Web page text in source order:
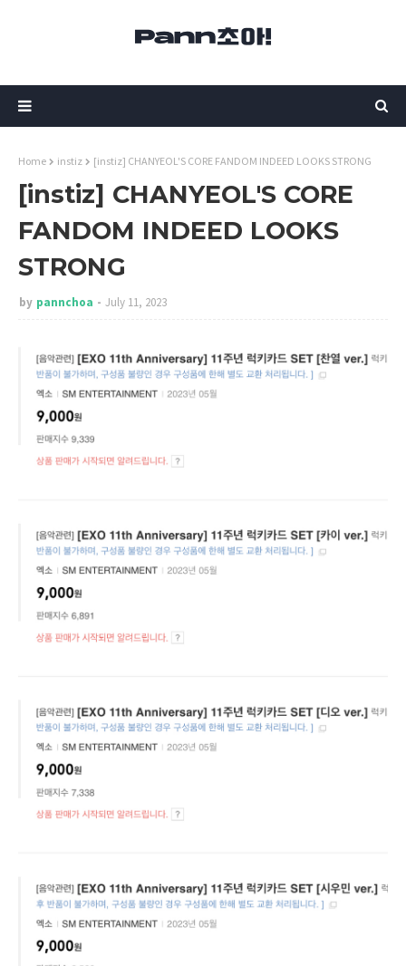
Home instiz [instiz] CHANYEOL'S CORE FANDOM INDEED LOOKS STRONG
[instiz] CHANYEOL'S CORE
FANDOM INDEED LOOKS
STRONG
by pannchoa July 11, 2023